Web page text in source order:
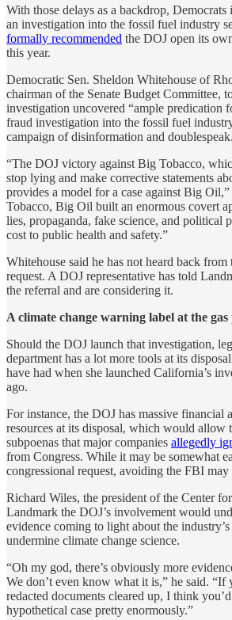
With those delays as a backdrop, Democrats
an investigation into the fossil fuel industry
formally recommended the DOJ open its
this year.
Democratic Sen. Sheldon Whitehouse of
chairman of the Senate Budget Committee,
investigation uncovered “ample predication
fraud investigation into the fossil fuel
campaign of disinformation and
“The DOJ victory against Big Tobacco,
stop lying and make corrective statements
provides a model for a case against Big
Tobacco, Big Oil built an enormous covert
lies, propaganda, fake science, and political
cost to public health and safety.”
Whitehouse said he has not heard back
request. A DOJ representative has told
the referral and are considering it.
A climate change warning label at the gas
Should the DOJ launch that investigation,
department has a lot more tools at its
have had when she launched California’s
ago.
For instance, the DOJ has massive financial
resources at its disposal, which would allow
subpoenas that major companies allegedly
from Congress. While it may be somewhat
congressional request, avoiding the FBI may
Richard Wiles, the president of the Center
Landmark the DOJ’s involvement would
evidence coming to light about the
undermine climate change science.
“Oh my god, there’s obviously more
We don’t even know what it is,” he said. “If
redacted documents cleared up, I think
hypothetical case pretty enormously.”